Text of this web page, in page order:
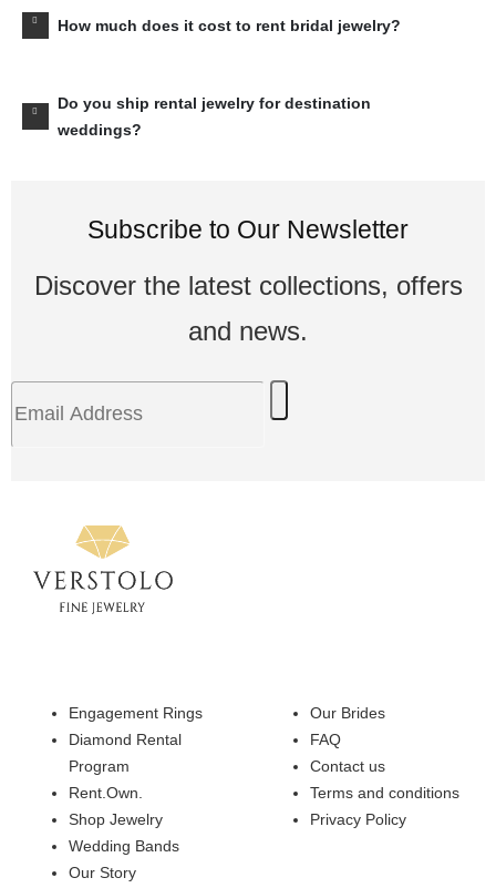
How much does it cost to rent bridal jewelry?
Do you ship rental jewelry for destination
weddings?
Subscribe to Our Newsletter
Discover the latest collections, offers
and news.
Engagement Rings
Diamond Rental
Program
Rent.Own.
Shop Jewelry
Wedding Bands
Our Story
Our Brides
FAQ
Contact us
Terms and conditions
Privacy Policy